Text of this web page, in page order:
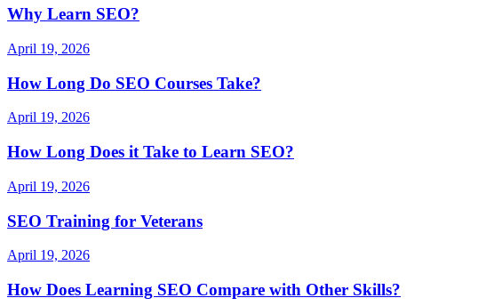
Why Learn SEO?
April 19, 2026
How Long Do SEO Courses Take?
April 19, 2026
How Long Does it Take to Learn SEO?
April 19, 2026
SEO Training for Veterans
April 19, 2026
How Does Learning SEO Compare with Other Skills?